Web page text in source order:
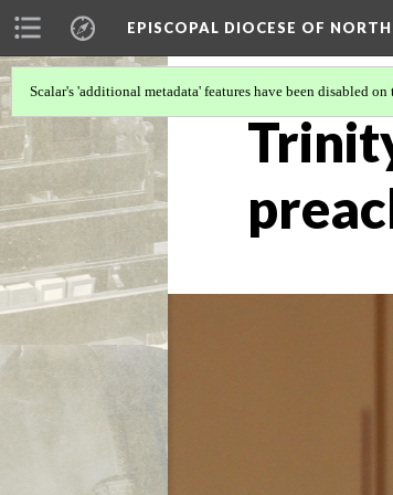
EPISCOPAL DIOCESE OF
Scalar's 'additional metadata' features have been disabled